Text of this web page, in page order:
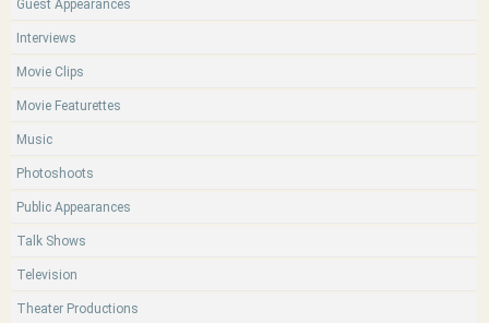
Guest Appearances
Interviews
Movie Clips
Movie Featurettes
Music
Photoshoots
Public Appearances
Talk Shows
Television
Theater Productions